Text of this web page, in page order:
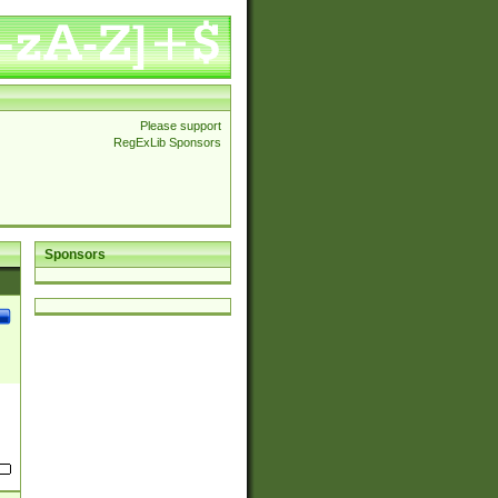
Please support
RegExLib Sponsors
Sponsors